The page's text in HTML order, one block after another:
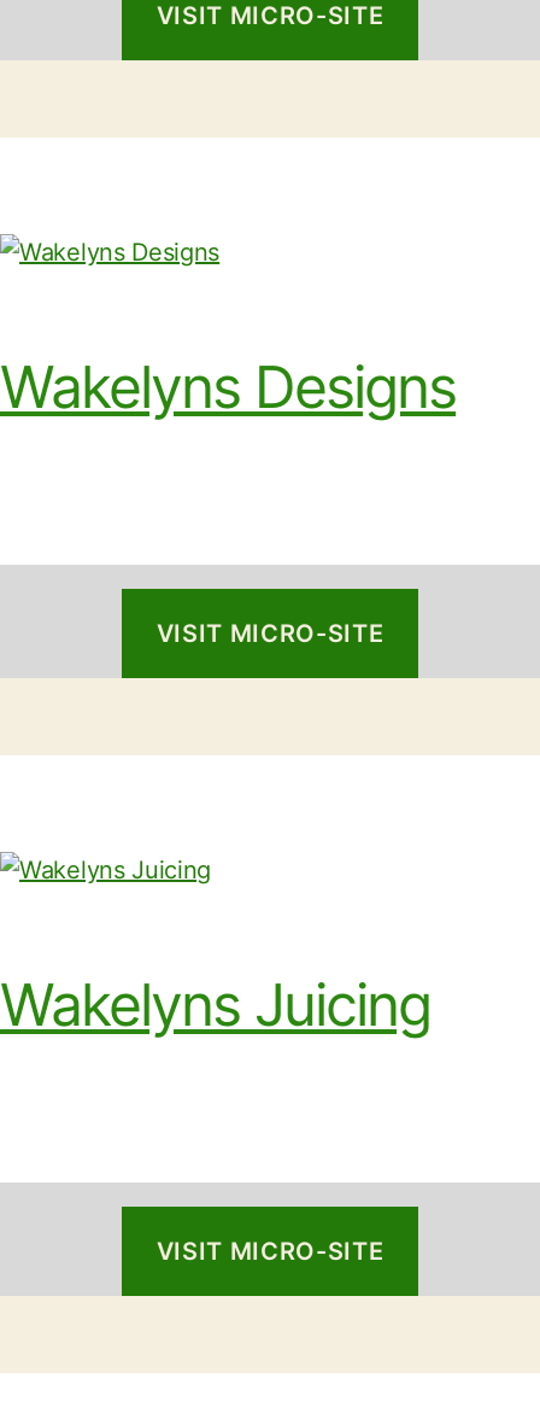
VISIT MICRO-SITE
Wakelyns Designs
VISIT MICRO-SITE
Wakelyns Juicing
VISIT MICRO-SITE